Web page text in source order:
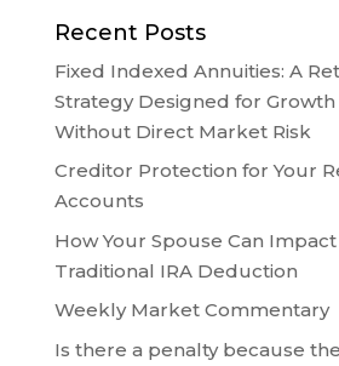
Recent Posts
Fixed Indexed Annuities: A
Strategy Designed for
Without Direct Market Risk
Creditor Protection for Your
Accounts
How Your Spouse Can Impact
Traditional IRA Deduction
Weekly Market Commentary
Is there a penalty because